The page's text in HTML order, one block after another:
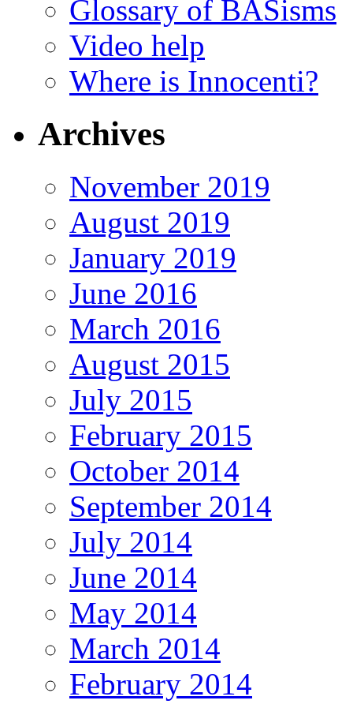
Glossary of BASisms
Video help
Where is Innocenti?
Archives
November 2019
August 2019
January 2019
June 2016
March 2016
August 2015
July 2015
February 2015
October 2014
September 2014
July 2014
June 2014
May 2014
March 2014
February 2014